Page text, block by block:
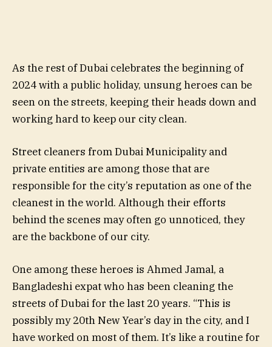
As the rest of Dubai celebrates the beginning of
2024 with a public holiday, unsung heroes can be
seen on the streets, keeping their heads down and
working hard to keep our city clean.
Street cleaners from Dubai Municipality and
private entities are among those that are
responsible for the city’s reputation as one of the
cleanest in the world. Although their efforts
behind the scenes may often go unnoticed, they
are the backbone of our city.
One among these heroes is Ahmed Jamal, a
Bangladeshi expat who has been cleaning the
streets of Dubai for the last 20 years. “This is
possibly my 20th New Year’s day in the city, and I
have worked on most of them. It’s like a routine for